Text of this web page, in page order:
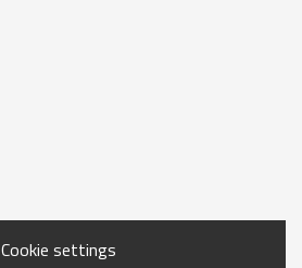
Cookie settings